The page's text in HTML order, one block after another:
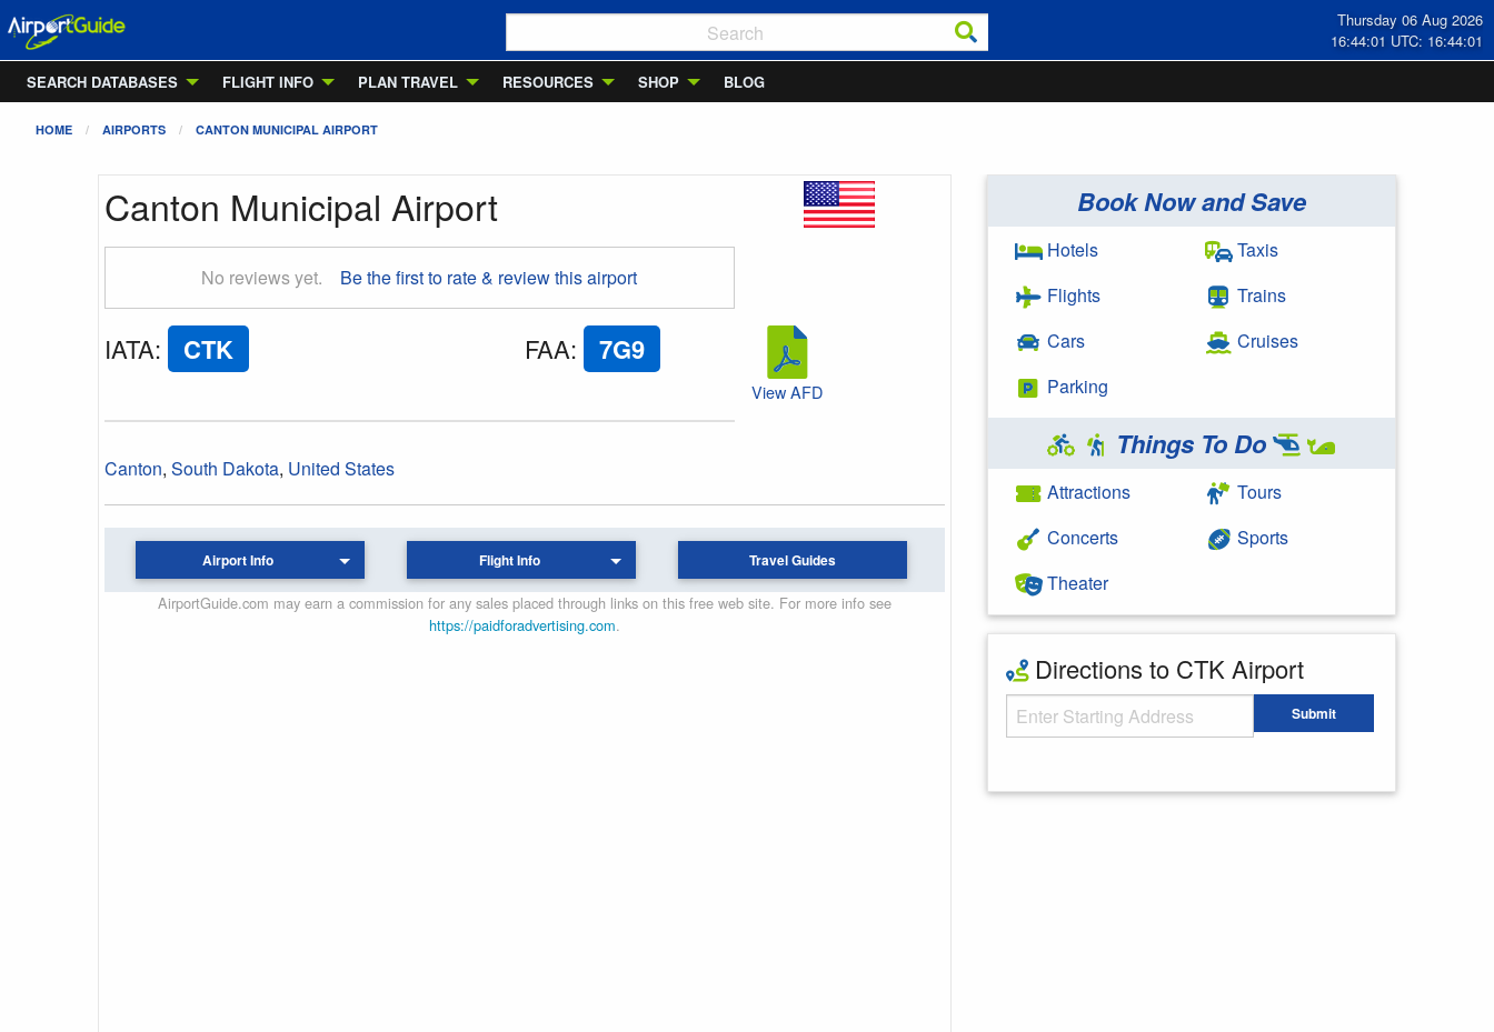
Thursday 06 Aug 2026
16:44:01 UTC: 16:44:01
SEARCH DATABASES
FLIGHT INFO PLAN TRAVEL RESOURCES SHOP BLOG
HOME AIRPORTS CANTON MUNICIPAL AIRPORT
Canton Municipal Airport
No reviews yet. Be the first to rate & review this airport
IATA: CTK FAA: 7G9
Canton, South Dakota, United States
View AFD
Airport Info Flight Info Travel Guides
AirportGuide.com may earn a commission for any sales placed through links on this free web site. For more info see
https://paidforadvertising.com.
Book Now and Save
Hotels
Flights
Cars
Parking
Taxis
Trains
Cruises
Things To Do
Attractions
Concerts
Theater
Tours
Sports
Directions to CTK Airport
Starting Address Submit